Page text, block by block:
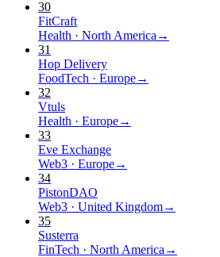
30
FitCraft
Health · North America →
31
Hop Delivery
FoodTech · Europe→
32
Vtuls
Health · Europe→
33
Eve Exchange
Web3 · Europe→
34
PistonDAO
Web3 · United Kingdom→
35
Susterra
FinTech · North America →